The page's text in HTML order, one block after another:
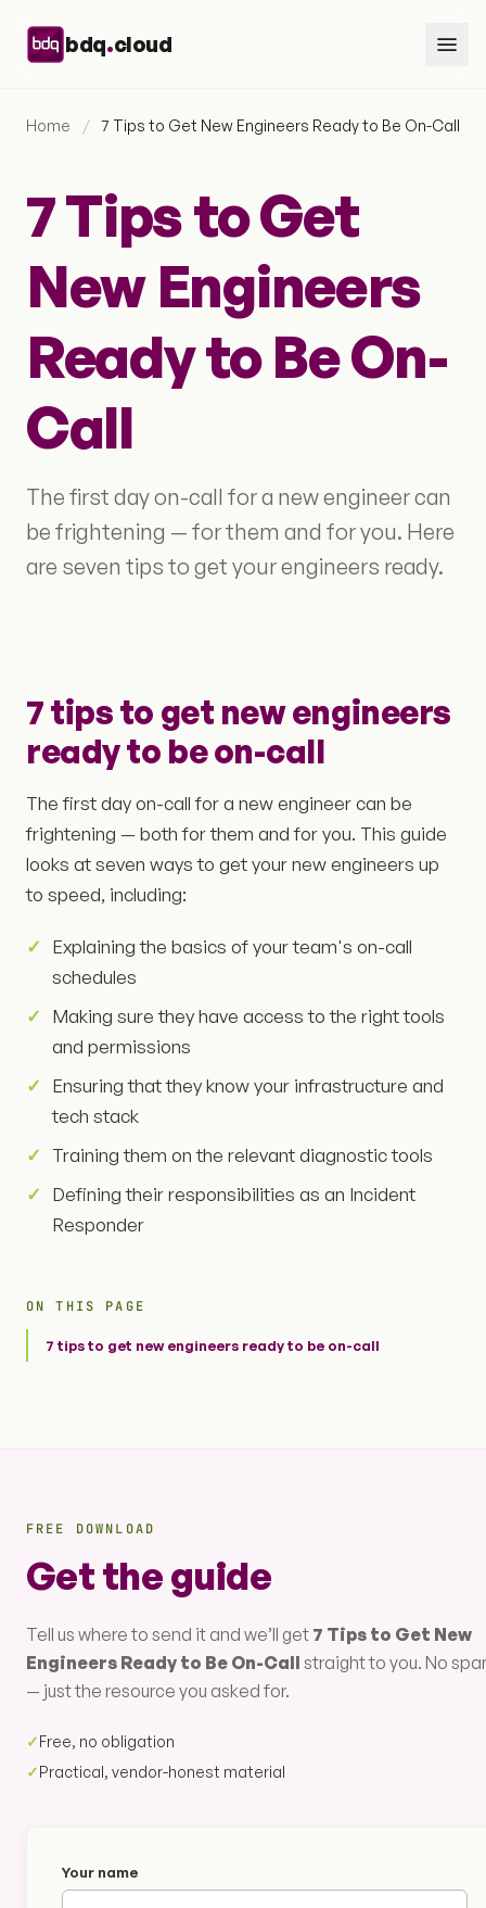
bdq.cloud
Home / 7 Tips to Get New Engineers Ready to Be On-Call
7 Tips to Get
New Engineers
Ready to Be On-
Call
The first day on-call for a new engineer can
be frightening — for them and for you. Here
are seven tips to get your engineers ready.
ON THIS PAGE
7 tips to get new engineers ready to be on-call
7 tips to get new engineers
ready to be on-call
The first day on-call for a new engineer can be
frightening — both for them and for you. This guide
looks at seven ways to get your new engineers up
to speed, including:
Explaining the basics of your team's on-call
schedules
Making sure they have access to the right tools
and permissions
Ensuring that they know your infrastructure and
tech stack
Training them on the relevant diagnostic tools
Defining their responsibilities as an Incident
Responder
FREE DOWNLOAD
Get the guide
Tell us where to send it and we’ll get 7 Tips to Get New
Engineers Ready to Be On-Call straight to you. No
— just the resource you asked for.
✓Free, no obligation
✓Practical, vendor-honest material
Your name